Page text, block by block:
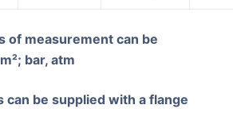
of measurement can be
bar, atm
can be supplied with a flange